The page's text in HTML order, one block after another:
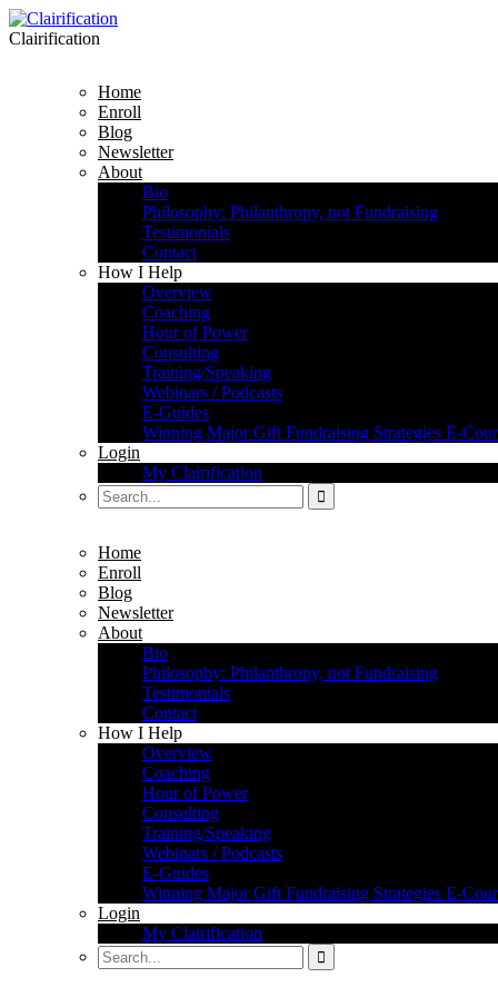
Clairification
Home
Enroll
Blog
Newsletter
About
Bio
Philosophy: Philanthropy, not Fundraising
Testimonials
Contact
How I Help
Overview
Coaching
Hour of Power
Consulting
Training/Speaking
Webinars / Podcasts
E-Guides
Winning Major Gift Fundraising Strategies E-
Login
My Clairification
Home
Enroll
Blog
Newsletter
About
Bio
Philosophy: Philanthropy, not Fundraising
Testimonials
Contact
How I Help
Overview
Coaching
Hour of Power
Consulting
Training/Speaking
Webinars / Podcasts
E-Guides
Winning Major Gift Fundraising Strategies E-
Login
My Clairification